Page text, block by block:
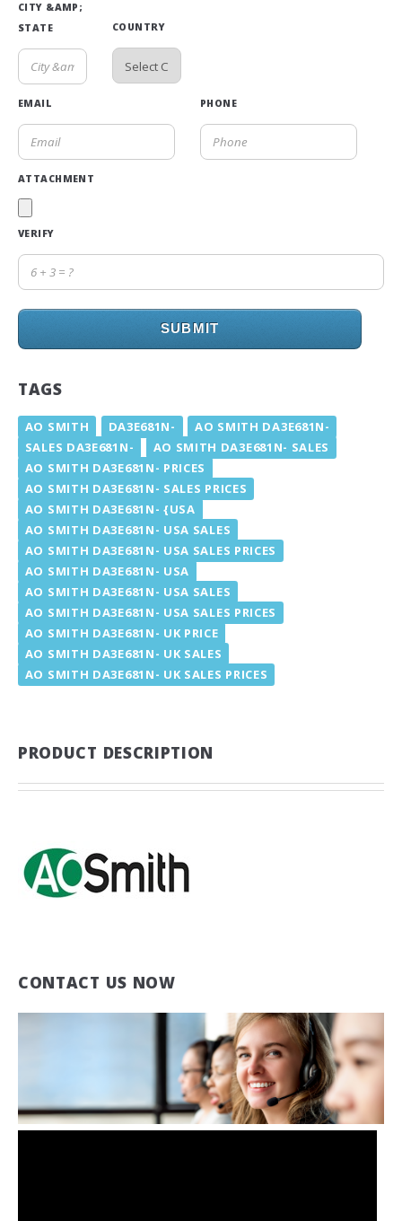
CITY &AMP;
STATE
COUNTRY
EMAIL PHONE
ATTACHMENT
VERIFY
SUBMIT
TAGS
AO SMITH DA3E681N-
AO SMITH DA3E681N-
SALES DA3E681N-
AO SMITH DA3E681N- SALES
AO SMITH DA3E681N- PRICES
AO SMITH DA3E681N- SALES PRICES
AO SMITH DA3E681N- {USA
AO SMITH DA3E681N- USA SALES
AO SMITH DA3E681N- USA SALES PRICES
AO SMITH DA3E681N- USA
AO SMITH DA3E681N- USA SALES
AO SMITH DA3E681N- USA SALES PRICES
AO SMITH DA3E681N- UK PRICE
AO SMITH DA3E681N- UK SALES
AO SMITH DA3E681N- UK SALES PRICES
PRODUCT DESCRIPTION
CONTACT US NOW